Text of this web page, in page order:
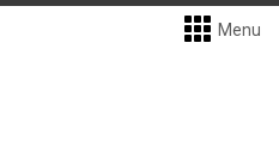
Menu